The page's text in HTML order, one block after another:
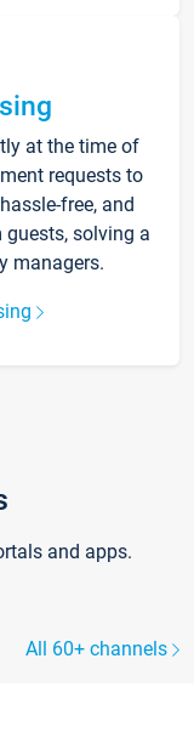
at the time of
requests to
free, and
solving a
managers.
and apps.
All 60+ channels